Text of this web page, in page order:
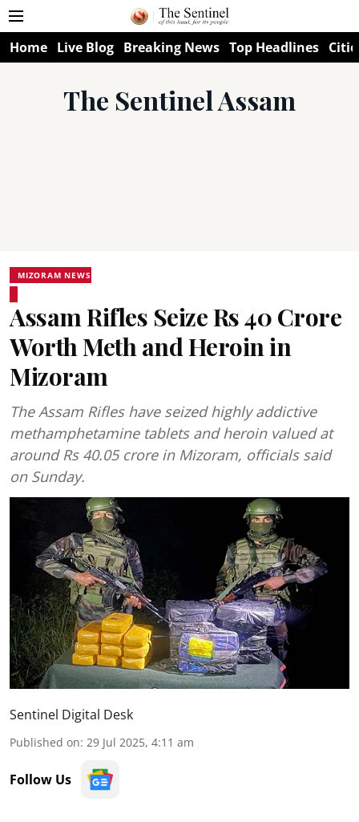
Home Live Blog Breaking News Top Headlines
The Sentinel Assam
MIZORAM NEWS
Assam Rifles Seize Rs 40 Crore
Worth Meth and Heroin in
Mizoram
The Assam Rifles have seized highly addictive
methamphetamine tablets and heroin valued at
around Rs 40.05 crore in Mizoram, officials said
on Sunday.
Sentinel Digital Desk
Published on: 29 Jul 2025, 4:11 am
Follow Us